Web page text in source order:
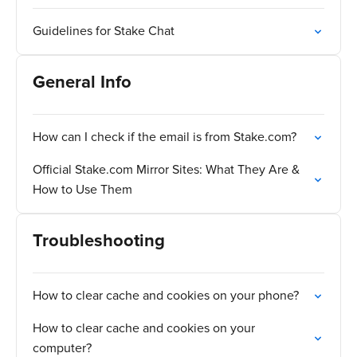
Guidelines for Stake Chat
General Info
How can I check if the email is from Stake.com?
Official Stake.com Mirror Sites: What They Are &
How to Use Them
Troubleshooting
How to clear cache and cookies on your phone?
How to clear cache and cookies on your
computer?